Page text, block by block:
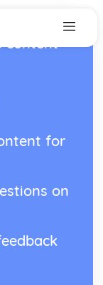
content
for
on